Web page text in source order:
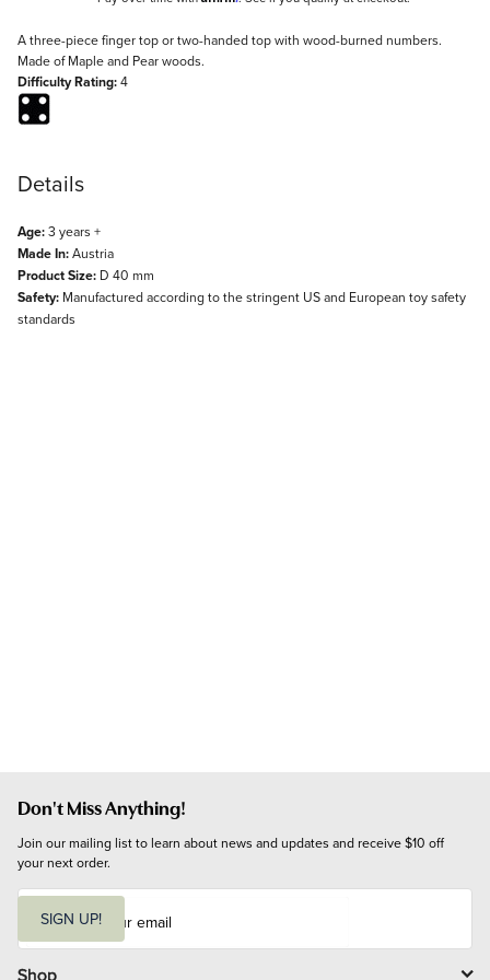
Description
A three-piece finger top or two-handed top with wood-burned numbers.
Made of Maple and Pear woods.
Difficulty Rating:4
Details
Age:3 years +
Made In:Austria
Product Size: D 40 mm
Safety: Manufactured according to the stringent US and European toy safety
standards
Don't Miss Anything!
Join our mailing list to learn about news and updates and receive $10 off
your next order.
i
l
SIGN UP!
Shop